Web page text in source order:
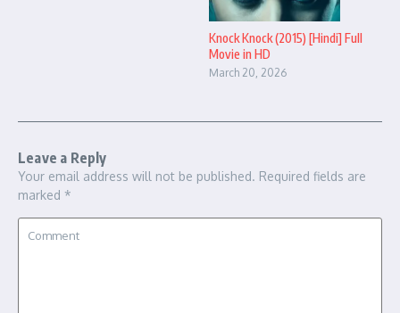
Knock Knock (2015) [Hindi] Full
Movie in HD
March 20, 2026
Leave a Reply
Your email address will not be published. Required fields are
marked *